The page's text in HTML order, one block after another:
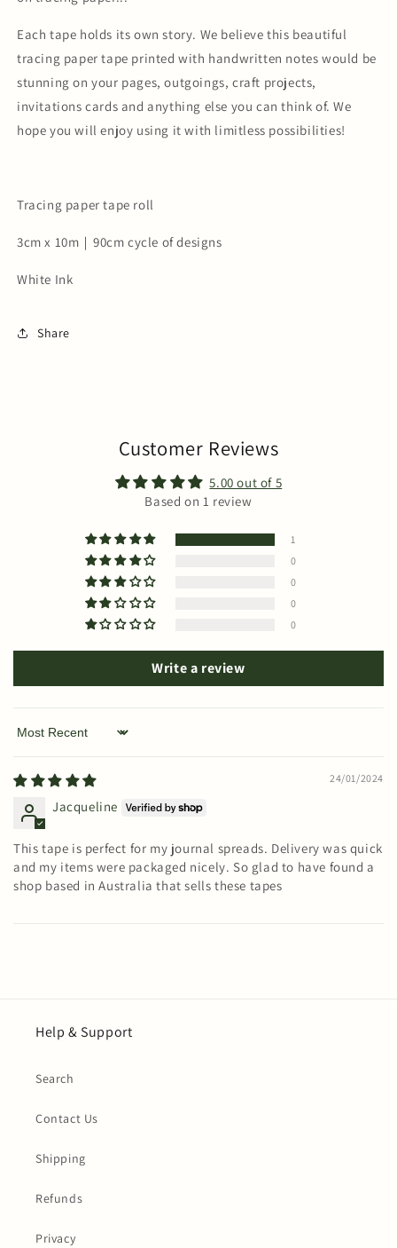
Each tape holds its own story. We believe this beautiful
tracing paper tape printed with handwritten notes would be
stunning on your pages, outgoings, craft projects,
invitations cards and anything else you can think of. We
hope you will enjoy using it with limitless possibilities!
Tracing paper tape roll
3cm x 10m｜90cm cycle of designs
White Ink
Share
Customer Reviews
5.00 out of 5
Based on 1 review
1
0
0
0
0
Write a review
Sort by
24/01/2024
Jacqueline
This tape is perfect for my journal spreads. Delivery was quick
and my items were packaged nicely. So glad to have found a
shop based in Australia that sells these tapes
Help & Support
Search
Contact Us
Shipping
Refunds
Privacy